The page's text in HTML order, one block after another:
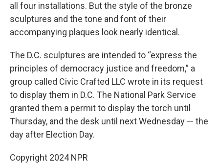
all four installations. But the style of the bronze
sculptures and the tone and font of their
accompanying plaques look nearly identical.
The D.C. sculptures are intended to “express the
principles of democracy justice and freedom,” a
group called Civic Crafted LLC wrote in its request
to display them in D.C. The National Park Service
granted them a permit to display the torch until
Thursday, and the desk until next Wednesday — the
day after Election Day.
Copyright 2024 NPR